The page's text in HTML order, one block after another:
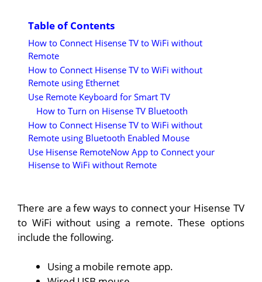
Table of Contents
How to Connect Hisense TV to WiFi without
Remote
How to Connect Hisense TV to WiFi without
Remote using Ethernet
Use Remote Keyboard for Smart TV
How to Turn on Hisense TV Bluetooth
How to Connect Hisense TV to WiFi without
Remote using Bluetooth Enabled Mouse
Use Hisense RemoteNow App to Connect your
Hisense to WiFi without Remote
There are a few ways to connect your Hisense TV
to WiFi without using a remote. These options
include the following.
Using a mobile remote app.